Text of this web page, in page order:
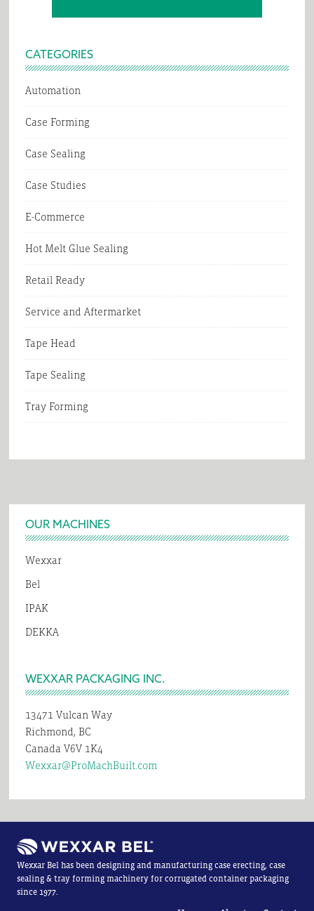
CATEGORIES
Automation
Case Forming
Case Sealing
Case Studies
E-Commerce
Hot Melt Glue Sealing
Retail Ready
Service and Aftermarket
Tape Head
Tape Sealing
Tray Forming
Footer
OUR MACHINES
Wexxar
Bel
IPAK
DEKKA
WEXXAR PACKAGING INC.
13471 Vulcan Way
Richmond, BC
Canada V6V 1K4
Wexxar@ProMachBuilt.com
Wexxar Bel has been designing and manufacturing case erecting, case
sealing & tray forming machinery for corrugated container packaging
since 1977.